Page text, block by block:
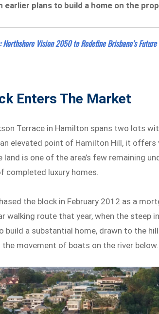
plans to build a home on the
Vision 2050 to Redefine Brisbane’s Future
Enters The Market
Terrace in Hamilton spans two lots
elevated point of Hamilton Hill, it offers
land is one of the area’s few remaining
completed luxury homes.
the block in February 2012 as a
walking route that year, when the steep
build a substantial home, drawn to the
movement of boats on the river below.